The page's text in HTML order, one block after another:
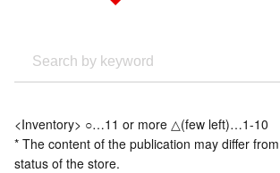
<Inventory> ○…11 or more △(few left)…1-10
* The content of the publication may differ
status of the store.